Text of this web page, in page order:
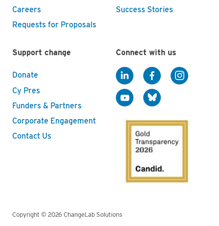
Careers
Requests for Proposals
Success Stories
Support change
Donate
Cy Pres
Funders & Partners
Corporate Engagement
Contact Us
Connect with us
Copyright © 2026 ChangeLab Solutions